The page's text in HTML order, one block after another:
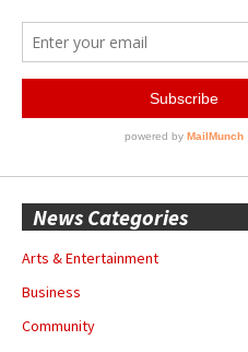
News Categories
Arts & Entertainment
Business
Community